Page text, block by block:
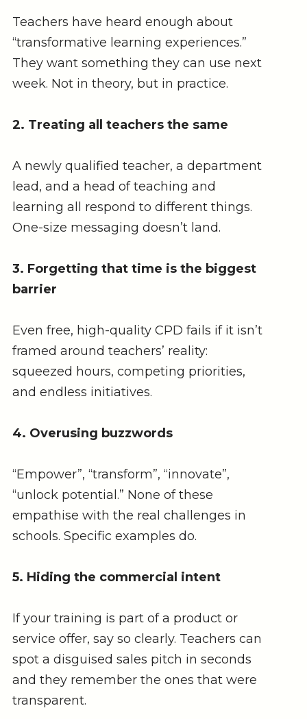
Teachers have heard enough about
“transformative learning experiences.”
They want something they can use next
week. Not in theory, but in practice.
2. Treating all teachers the same
A newly qualified teacher, a department
lead, and a head of teaching and
learning all respond to different things.
One-size messaging doesn’t land.
3. Forgetting that time is the biggest
barrier
Even free, high-quality CPD fails if it isn’t
framed around teachers’ reality:
squeezed hours, competing priorities,
and endless initiatives.
4. Overusing buzzwords
“Empower”, “transform”, “innovate”,
“unlock potential.” None of these
empathise with the real challenges in
schools. Specific examples do.
5. Hiding the commercial intent
If your training is part of a product or
service offer, say so clearly. Teachers can
spot a disguised sales pitch in seconds
and they remember the ones that were
transparent.